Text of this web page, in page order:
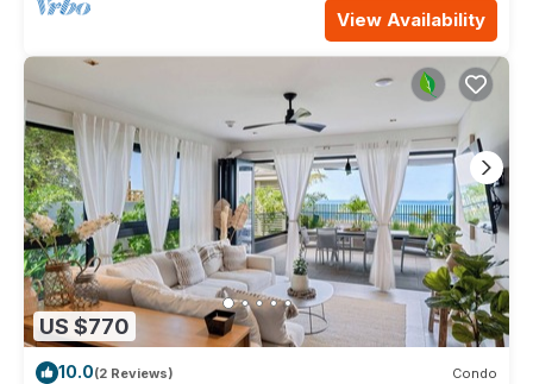
View Availability
US $770
10.0(2 Reviews) Condo